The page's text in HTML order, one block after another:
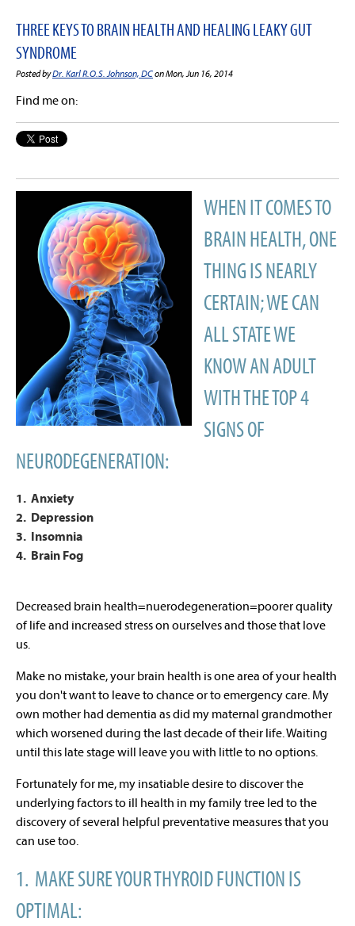
THREE KEYS TO BRAIN HEALTH AND HEALING LEAKY GUT
SYNDROME
Posted byDr. Karl R.O.S. Johnson, DCon Mon, Jun 16, 2014
Find me on:
WHEN IT COMES TO
BRAIN HEALTH, ONE
THING IS NEARLY
CERTAIN; WE CAN
ALL STATE WE
KNOW AN ADULT
WITH THE TOP 4
SIGNS OF
NEURODEGENERATION:
1. Anxiety
2. Depression
3. Insomnia
4. Brain Fog
Decreased brain health=nuerodegeneration=poorer quality
of life and increased stress on ourselves and those that love
us.
Make no mistake, your brain health is one area of your health
you don't want to leave to chance or to emergency care. My
own mother had dementia as did my maternal grandmother
which worsened during the last decade of their life. Waiting
until this late stage will leave you with little to no options.
Fortunately for me, my insatiable desire to discover the
underlying factors to ill health in my family tree led to the
discovery of several helpful preventative measures that you
can use too.
1. MAKE SURE YOUR THYROID FUNCTION IS
OPTIMAL: